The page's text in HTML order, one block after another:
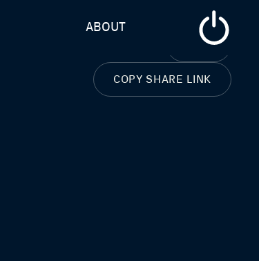
ABOUT
CLOSE
COPY SHARE LINK